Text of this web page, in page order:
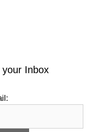
Inbox